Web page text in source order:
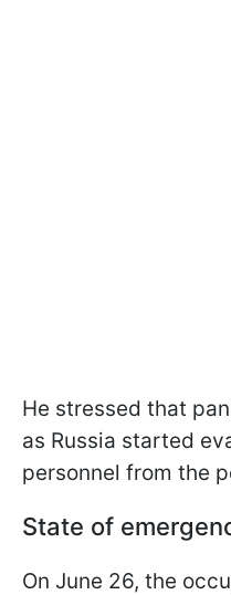
He stressed that
as Russia started
personnel from the
State of
On June 26, the